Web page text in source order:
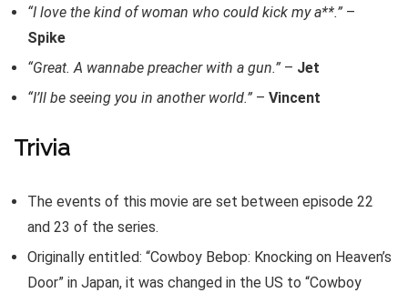
“I love the kind of woman who could kick my a**.” –
Spike
“Great. A wannabe preacher with a gun.” – Jet
“I’ll be seeing you in another world.” – Vincent
Trivia
The events of this movie are set between episode 22
and 23 of the series.
Originally entitled: “Cowboy Bebop: Knocking on Heaven’s
Door” in Japan, it was changed in the US to “Cowboy